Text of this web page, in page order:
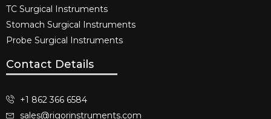
TC Surgical Instruments
Stomach Surgical Instruments
Probe Surgical Instruments
Contact Details
+1 862 366 6584
sales@rigorinstruments.com